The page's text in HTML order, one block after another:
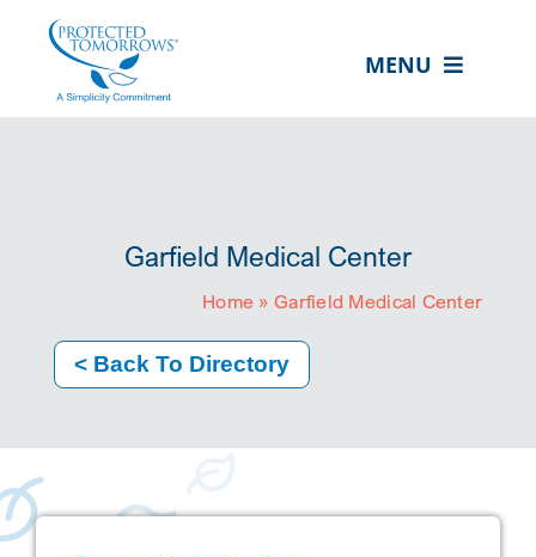
content
MENU
ABOUT US
RESOURCE HUB
CONTACT US
SEARCH
FOR:
CLIENT PORTAL
Garfield Medical Center
Home »Garfield Medical Center
< Back To Directory